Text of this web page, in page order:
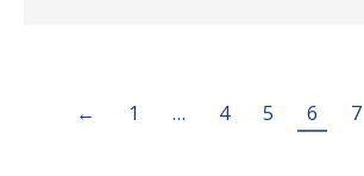
← 1 … 4 5 6 7